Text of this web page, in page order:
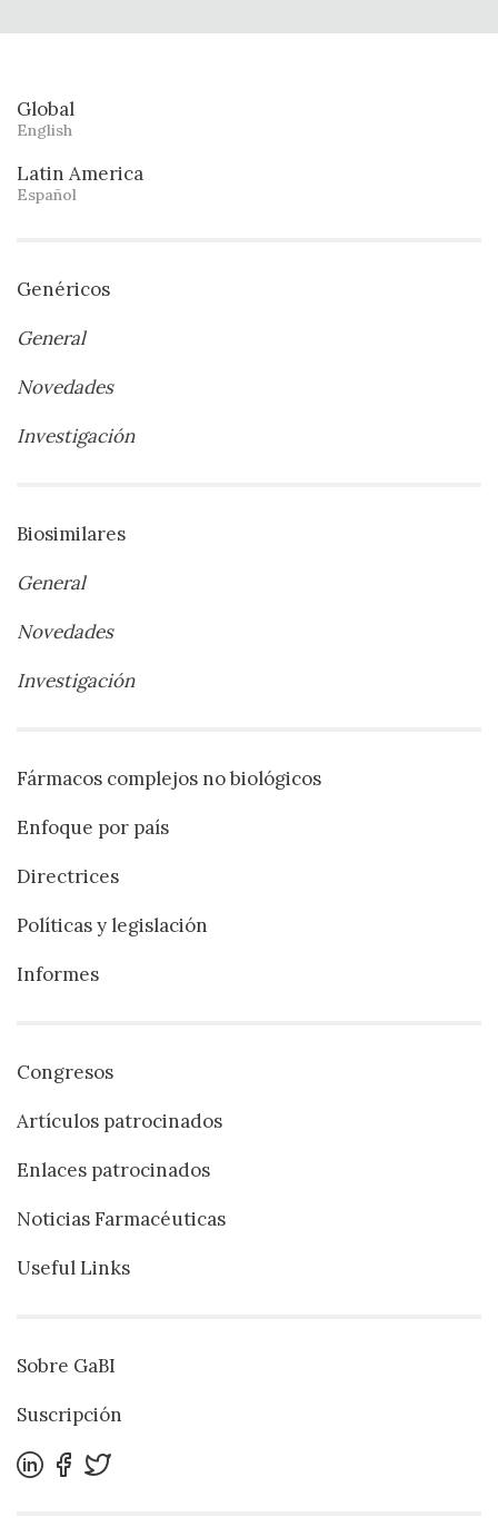
Global
English
Latin America
Español
Genéricos
General
Novedades
Investigación
Biosimilares
General
Novedades
Investigación
Fármacos complejos no biológicos
Enfoque por país
Directrices
Políticas y legislación
Informes
Congresos
Artículos patrocinados
Enlaces patrocinados
Noticias Farmacéuticas
Useful Links
Sobre GaBI
Suscripción